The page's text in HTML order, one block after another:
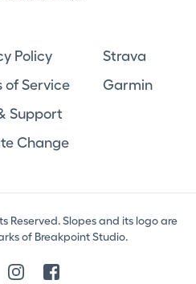
Policy
of Service
Support
Change
Strava
Garmin
Reserved. Slopes and its logo are
of Breakpoint Studio.